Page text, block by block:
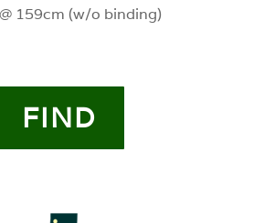
159cm (w/o binding)
FIND